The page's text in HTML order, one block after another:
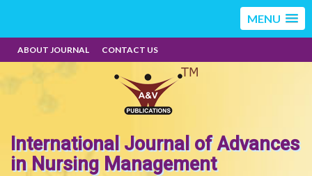
MENU
ABOUT JOURNAL CONTACT US
International Journal of Advances
in Nursing Management